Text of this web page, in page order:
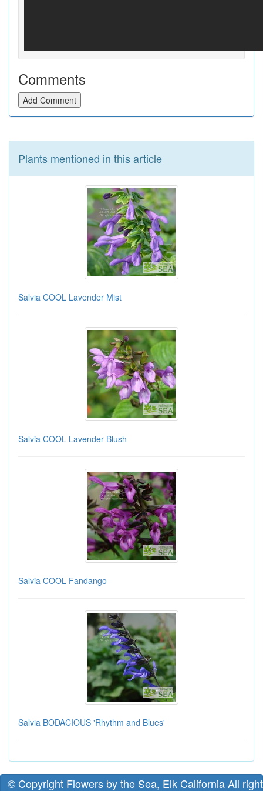
Comments
Add Comment
Plants mentioned in this article
Salvia COOL Lavender Mist
Salvia COOL Lavender Blush
Salvia COOL Fandango
Salvia BODACIOUS 'Rhythm and Blues'
© Copyright Flowers by the Sea, Elk California All